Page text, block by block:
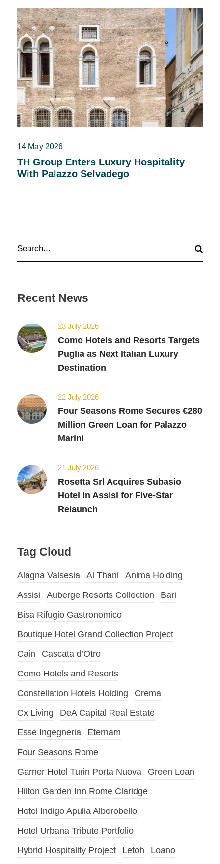
14 May 2026
TH Group Enters Luxury Hospitality
With Palazzo Selvadego
Recent News
23 July 2026
Como Hotels and Resorts Targets
Puglia as Next Italian Luxury
Destination
22 July 2026
Four Seasons Rome Secures €280
Million Green Loan for Palazzo
Marini
21 July 2026
Rosetta Srl Acquires Subasio
Hotel in Assisi for Five-Star
Relaunch
Tag Cloud
Alagna Valsesia Al Thani
Anima Holding
Assisi
Auberge Resorts Collection
Bari
Bisa Rifugio Gastronomico
Boutique Hotel Grand Collection Project
Cain
Cascata d’Otro
Como Hotels and Resorts
Constellation Hotels Holding
Crema
Cx Living
DeA Capital Real Estate
Esse Ingegneria
Eternam
Four Seasons Rome
Garner Hotel Turin Porta Nuova
Green Loan
Hilton Garden Inn Rome Claridge
Hotel Indigo Apulia Alberobello
Hotel Urbana Tribute Portfolio
Hybrid Hospitality Project
Letoh
Loano